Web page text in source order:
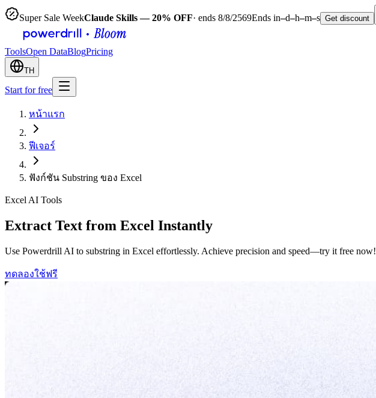
Super Sale WeekClaude Skills — 20% OFF· ends 8/8/2569Ends in–d–h–m–s Get discount
ToolsOpen DataBlogPricing
TH
Start for free
หน้าแรก
ฟีเจอร์
ฟังก์ชัน Substring ของ Excel
Excel AI Tools
Extract Text from Excel Instantly
Use Powerdrill AI to substring in Excel effortlessly. Achieve precision and speed—try it free now!
ทดลองใช้ฟรี